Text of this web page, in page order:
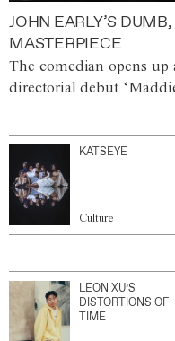
JOHN EARLY’S
MASTERPIECE
The comedian opens
directorial debut
KATSEYE
Culture
LEON XU’S
DISTORTIONS OF
TIME